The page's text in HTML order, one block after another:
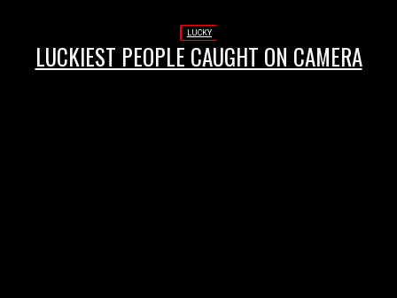
LUCKY
LUCKIEST PEOPLE CAUGHT ON CAMERA